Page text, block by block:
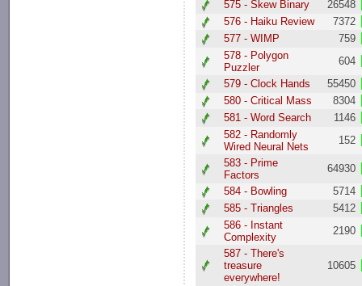
575 - Skew Binary
26548
576 - Haiku Review
7372
577 - WIMP
759
578 - Polygon
Puzzler
604
579 - Clock Hands
55450
580 - Critical Mass
8304
581 - Word Search
1146
582 - Randomly
Wired Neural Nets
152
583 - Prime
Factors
64930
584 - Bowling
5714
585 - Triangles
5412
586 - Instant
Complexity
2190
587 - There's
treasure
everywhere!
10605